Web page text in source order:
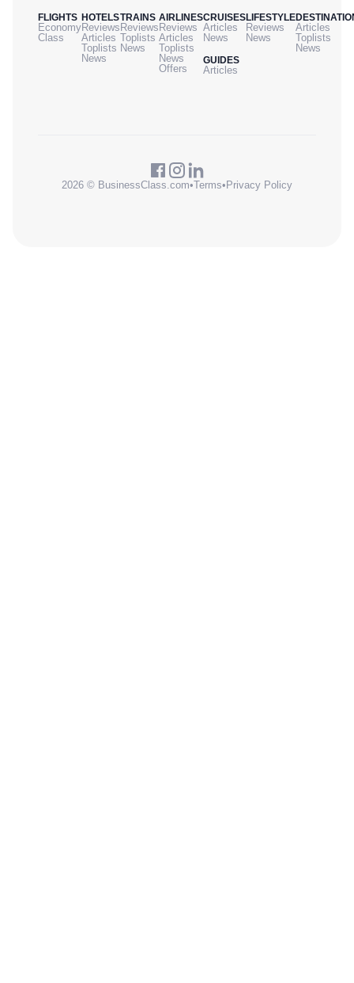
FLIGHTS
Economy
Class
HOTELS
Reviews
Articles
Toplists
News
TRAINS
Reviews
Toplists
News
AIRLINES
Reviews
Articles
Toplists
News
Offers
CRUISES
Articles
News
GUIDES
Articles
LIFESTYLE
Reviews
News
Articles
Toplists
News
2026 © BusinessClass.com•Terms• Privacy Policy